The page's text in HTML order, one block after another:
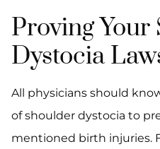
Proving
Dystocia
All physicians should
of shoulder dystocia to
mentioned birth injuries.